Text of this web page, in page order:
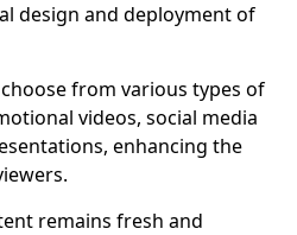
design and deployment of
from various types of
videos, social media
enhancing the
remains fresh and